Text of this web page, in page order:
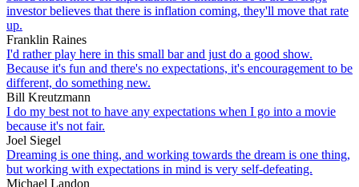
investor believes that there is inflation coming, they'll move that rate
up.
Franklin Raines
I'd rather play here in this small bar and just do a good show.
Because it's fun and there's no expectations, it's encouragement to be
different, do something new.
Bill Kreutzmann
I do my best not to have any expectations when I go into a movie
because it's not fair.
Joel Siegel
Dreaming is one thing, and working towards the dream is one thing,
but working with expectations in mind is very self-defeating.
Michael Landon